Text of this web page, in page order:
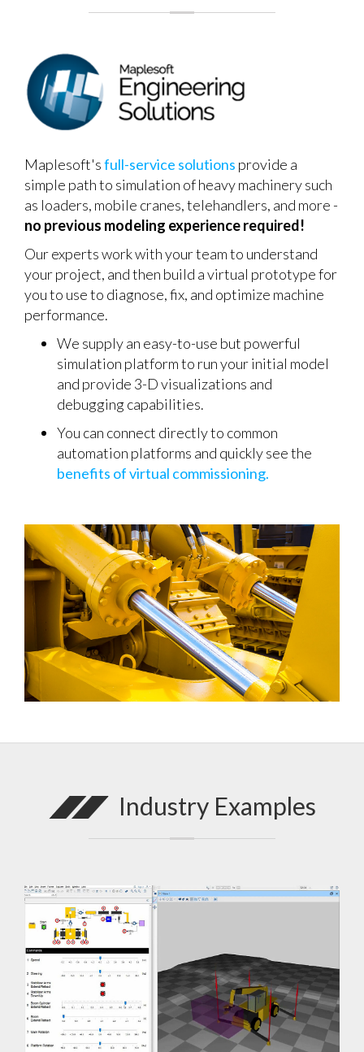
Maplesoft'sfull-service solutions provide a
simple path to simulation of heavy machinery such
as loaders, mobile cranes, telehandlers, and more -
no previous modeling experience required!
Our experts work with your team to understand
your project, and then build a virtual prototype for
you to use to diagnose, fix, and optimize machine
performance.
We supply an easy-to-use but powerful
simulation platform to run your initial model
and provide 3-D visualizations and
debugging capabilities.
You can connect directly to common
automation platforms and quickly see the
benefits of virtual commissioning.
Industry Examples